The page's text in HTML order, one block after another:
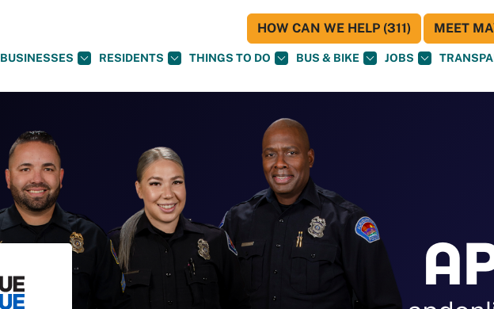
BUSINESSES RESIDENTS THINGS TO DO BUS & BIKE JOBS
HOW CAN WE HELP (311) MEET